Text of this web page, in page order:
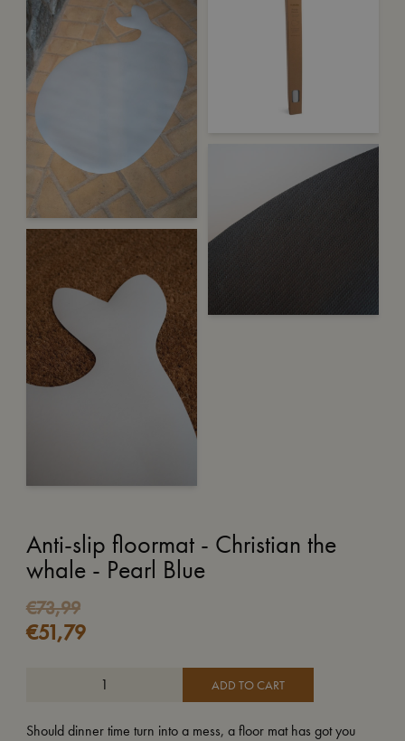
Anti-slip floormat - Christian the
whale - Pearl Blue
€73,99
€51,79
ADD TO CART
Should dinner time turn into a mess, a floor mat has got you